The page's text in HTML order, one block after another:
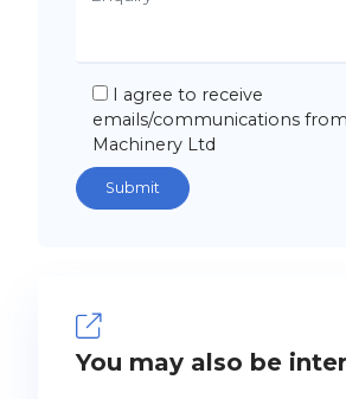
I agree to receive
emails/communications
Machinery Ltd
You may also be